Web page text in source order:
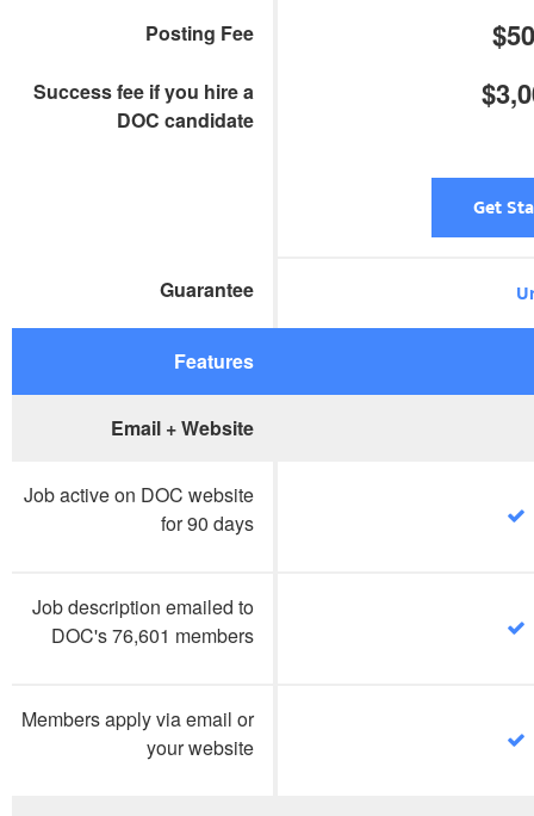
Posting Fee
Success fee if you hire a
DOC candidate
Get
Guarantee
Features
Email + Website
Job active on DOC website
for 90 days
Job description emailed to
DOC's 76,601 members
Members apply via email or
your website